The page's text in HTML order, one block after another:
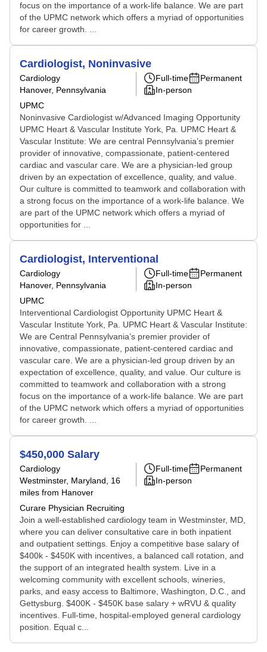
focus on the importance of a work-life balance. We are part
of the UPMC network which offers a myriad of opportunities
for career growth. ...
Cardiologist, Noninvasive
Cardiology
Hanover, Pennsylvania
UPMC
Full-time
Permanent
In-person
Noninvasive Cardiologist w/Advanced Imaging Opportunity
UPMC Heart & Vascular Institute York, Pa. UPMC Heart &
Vascular Institute: We are central Pennsylvania’s premier
provider of innovative, compassionate, patient-centered
cardiac and vascular care. We are a physician-led group
driven by an expectation of excellence, quality, and value.
Our culture is committed to teamwork and collaboration with
a strong focus on the importance of a work-life balance. We
are part of the UPMC network which offers a myriad of
opportunities for ...
Cardiologist, Interventional
Cardiology
Hanover, Pennsylvania
UPMC
Full-time
Permanent
In-person
Interventional Cardiologist Opportunity UPMC Heart &
Vascular Institute York, Pa. UPMC Heart & Vascular Institute:
We are Central Pennsylvania’s premier provider of
innovative, compassionate, patient-centered cardiac and
vascular care. We are a physician-led group driven by an
expectation of excellence, quality, and value. Our culture is
committed to teamwork and collaboration with a strong
focus on the importance of a work-life balance. We are part
of the UPMC network which offers a myriad of opportunities
for career growth. ...
$450,000 Salary
Cardiology
Westminster, Maryland , 16
miles from Hanover
Curare Physician Recruiting
Full-time
Permanent
In-person
Join a well-established cardiology team in Westminster, MD,
where you can deliver consultative care in both inpatient
and outpatient settings. Enjoy a competitive base salary of
$400k - $450K with incentives, a balanced call rotation, and
the support of an integrated health system. Live in a
welcoming community with excellent schools, wineries,
parks, and easy access to Baltimore, Washington, D.C., and
Gettysburg. $400K - $450K base salary + wRVU & quality
incentives. Full-time, hospital-employed general cardiology
position. Equal c...